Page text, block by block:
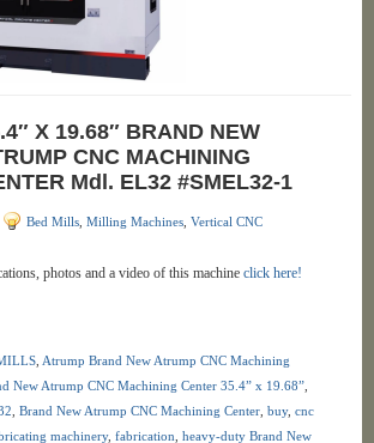
X 19.68″ BRAND NEW
CNC MACHINING
Mdl. EL32 #SMEL32-1
Bed Mills, Milling Machines, Vertical CNC
photos and a video of this machine click here!
, Atrump Brand New Atrump CNC Machining
New Atrump CNC Machining Center 35.4” x 19.68”,
Brand New Atrump CNC Machining Center, buy, cnc
machinery, fabrication heavy-duty Brand New